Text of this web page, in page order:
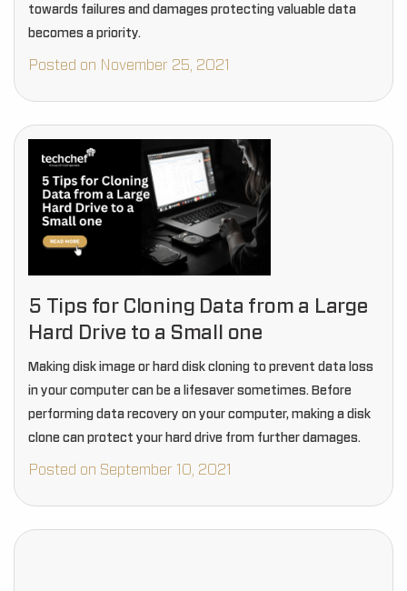
towards failures and damages protecting valuable data
becomes a priority.
Posted on November 25, 2021
5 Tips for Cloning Data from a Large
Hard Drive to a Small one
Making disk image or hard disk cloning to prevent data loss
in your computer can be a lifesaver sometimes. Before
performing data recovery on your computer, making a disk
clone can protect your hard drive from further damages.
Posted on September 10, 2021